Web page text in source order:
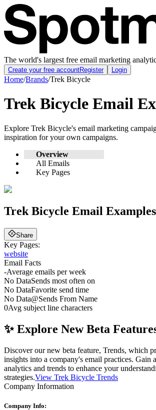
The world's largest free email marketing
Create your free accountRegister Login
Home/Brands/Trek Bicycle
Trek Bicycle Email
Explore Trek Bicycle's email marketing
inspiration for your own campaigns.
Overview
All Emails
Key Pages
Trek Bicycle Email
Share
Key Pages:
website
Email Facts
-Average emails per week
No DataSends most often on
No DataFavorite send time
No Data@Sends From Name
0Avg subject line characters
✨ Explore New Beta
Discover our new beta feature, Trends, which
insights into a company's email practices. Gain
analytics and trends to enhance your
strategies.View Trek Bicycle Trends
Company Information
Company Info: